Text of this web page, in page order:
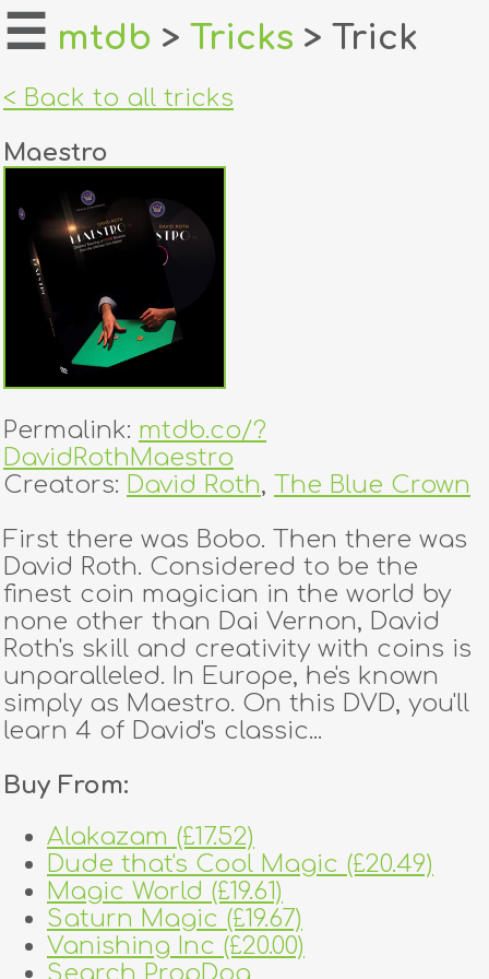
home
login
register
dealers
tricks
creators
contact
☰ mtdb > Tricks > Trick
< Back to all tricks
Maestro
Permalink: mtdb.co/?
DavidRothMaestro
Creators: David Roth, The Blue Crown
First there was Bobo. Then there was
David Roth. Considered to be the
finest coin magician in the world by
none other than Dai Vernon, David
Roth's skill and creativity with coins is
unparalleled. In Europe, he's known
simply as Maestro. On this DVD, you'll
learn 4 of David's classic...
Buy From:
Alakazam (£17.52)
Dude that's Cool Magic (£20.49)
Magic World (£19.61)
Saturn Magic (£19.67)
Vanishing Inc (£20.00)
Search PropDog